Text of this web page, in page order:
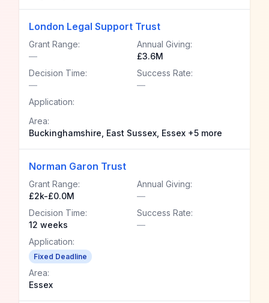
London Legal Support Trust
Grant Range:
—
Annual Giving:
£3.6M
Decision Time:
—
Success Rate:
—
Application:
Area:
Buckinghamshire, East Sussex, Essex +5 more
Norman Garon Trust
Grant Range:
£2k-£0.0M
Annual Giving:
—
Decision Time:
12 weeks
Success Rate:
—
Application:
Fixed Deadline
Area:
Essex